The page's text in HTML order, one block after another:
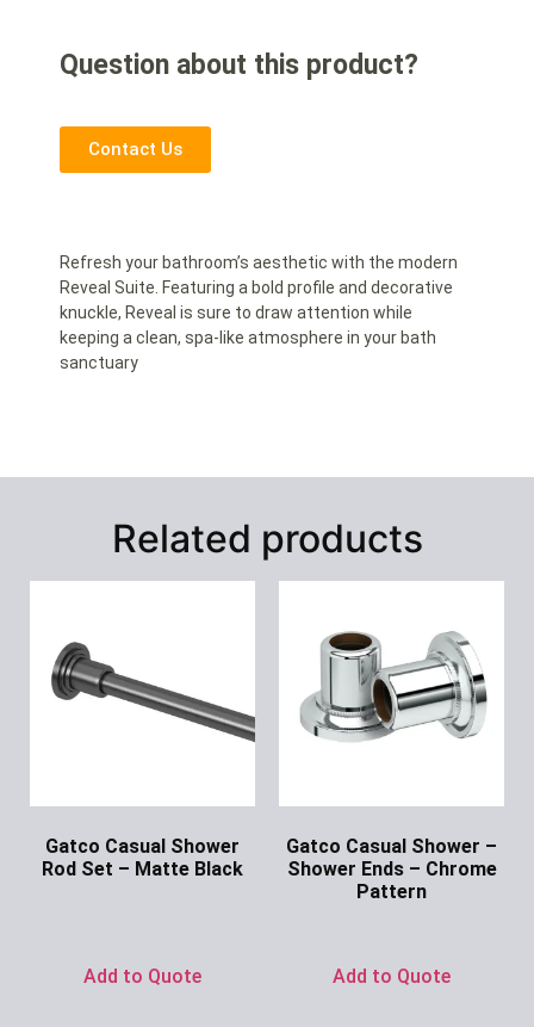
Question about this product?
Contact Us
Refresh your bathroom’s aesthetic with the modern
Reveal Suite. Featuring a bold profile and decorative
knuckle, Reveal is sure to draw attention while
keeping a clean, spa-like atmosphere in your bath
sanctuary
Related products
Gatco Casual Shower
Rod Set – Matte Black
Add to Quote
Gatco Casual Shower –
Shower Ends – Chrome
Pattern
Add to Quote